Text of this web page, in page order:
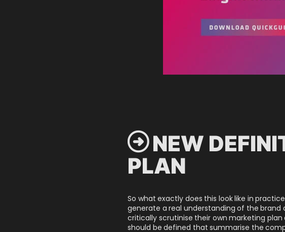
 NEW
PLAN
So what exactly does this look like in
generate a real understanding of the
critically scrutinise their own marketing
should be defined that summarise the